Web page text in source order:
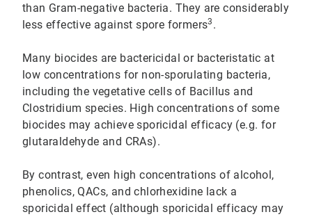
than Gram-negative bacteria. They are considerably
less effective against spore formers3 .
Many biocides are bactericidal or bacteristatic at
low concentrations for non-sporulating bacteria,
including the vegetative cells of Bacillus and
Clostridium species. High concentrations of some
biocides may achieve sporicidal efficacy (e.g. for
glutaraldehyde and CRAs).
By contrast, even high concentrations of alcohol,
phenolics, QACs, and chlorhexidine lack a
sporicidal effect (although sporicidal efficacy may